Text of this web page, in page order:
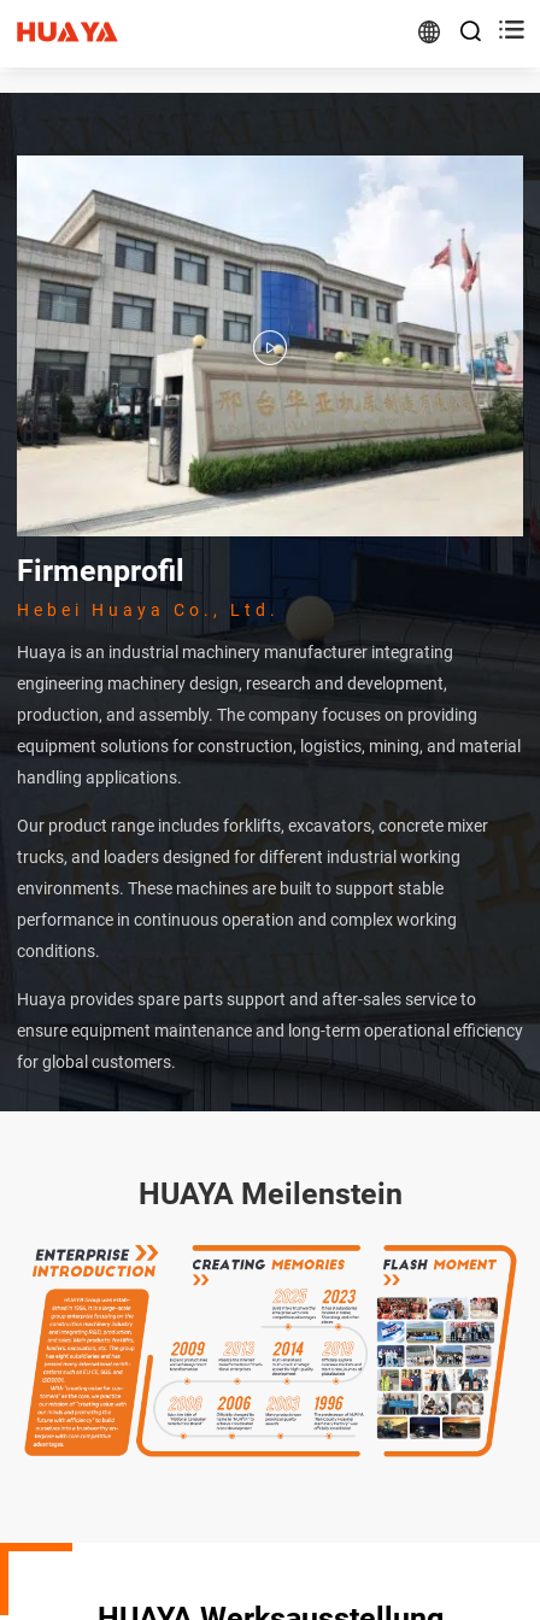
 

Firmenprofil
Hebei Huaya Co., Ltd.
Huaya is an industrial machinery manufacturer integrating
engineering machinery design, research and development,
production, and assembly. The company focuses on providing
equipment solutions for construction, logistics, mining, and material
handling applications.
Our product range includes forklifts, excavators, concrete mixer
trucks, and loaders designed for different industrial working
environments. These machines are built to support stable
performance in continuous operation and complex working
conditions.
Huaya provides spare parts support and after-sales service to
ensure equipment maintenance and long-term operational efficiency
for global customers.
HUAYA Meilenstein